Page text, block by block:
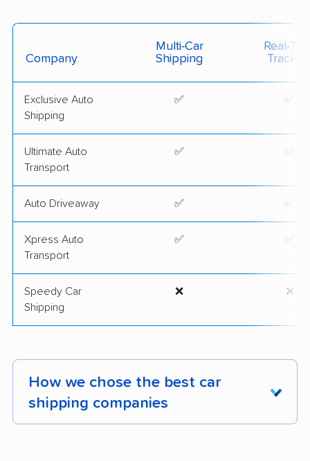
Company
Multi-Car
Shipping
Real-
Exclusive Auto
Shipping
✅ ✅
Ultimate Auto
Transport
✅ ✅
Auto Driveaway ✅ ✅
Xpress Auto
Transport
✅ ✅
Speedy Car
Shipping
❌ ❌
How we chose the best car
shipping companies